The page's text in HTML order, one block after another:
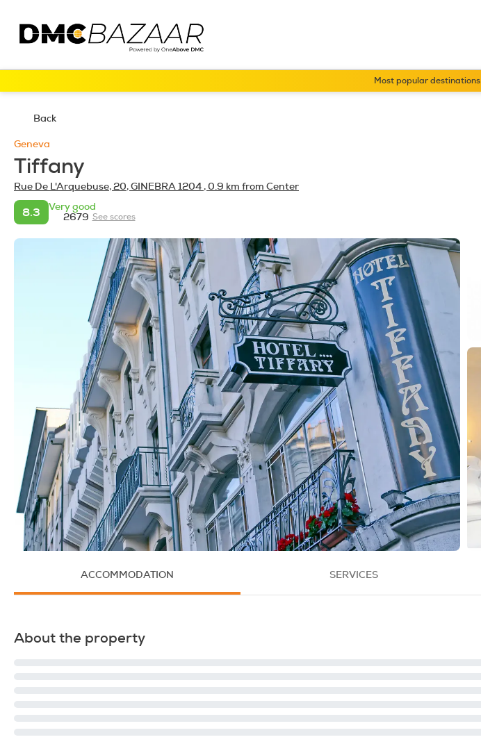
Most popular destinations
Back
Geneva
Tiffany
Rue De L'Arquebuse, 20, GINEBRA 1204 , 0.9 km from Center
8.3
Very good
2679 See scores
ACCOMMODATION SERVICES
About the property